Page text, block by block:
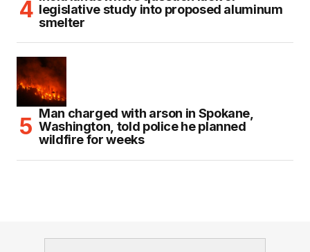
legislative study into proposed aluminum
smelter
Man charged with arson in Spokane,
Washington, told police he planned
wildfire for weeks